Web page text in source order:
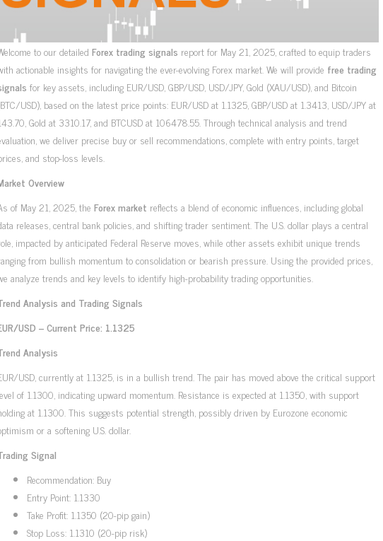
to our detailed Forex trading signals report for May 21, 2025, crafted to equip traders
actionable insights for navigating the ever-evolving Forex market. We will provide free trading
for key assets, including EUR/USD, GBP/USD, USD/JPY, Gold (XAU/USD), and Bitcoin
USD), based on the latest price points: EUR/USD at 1.1325, GBP/USD at 1.3413, USD/JPY at
Gold at 3310.17, and BTCUSD at 106478.55. Through technical analysis and trend
we deliver precise buy or sell recommendations, complete with entry points, target
and stop-loss levels.
Overview
of May 21, 2025, the Forex market reflects a blend of economic influences, including global
releases, central bank policies, and shifting trader sentiment. The U.S. dollar plays a central
impacted by anticipated Federal Reserve moves, while other assets exhibit unique trends
from bullish momentum to consolidation or bearish pressure. Using the provided prices,
analyze trends and key levels to identify high-probability trading opportunities.
Analysis and Trading Signals
USD – Current Price: 1.1325
Analysis
USD, currently at 1.1325, is in a bullish trend. The pair has moved above the critical support
of 1.1300, indicating upward momentum. Resistance is expected at 1.1350, with support
at 1.1300. This suggests potential strength, possibly driven by Eurozone economic
or a softening U.S. dollar.
Signal
Recommendation: Buy
Entry Point: 1.1330
Take Profit: 1.1350 (20-pip gain)
Stop Loss: 1.1310 (20-pip risk)